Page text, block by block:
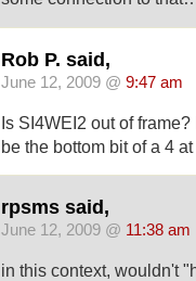
Rob P. said,
June 12, 2009 @ 9:47 am
Is SI4WEI2 out of
be the bottom bit of a 4
rpsms said,
June 12, 2009 @ 11:38 am
in this context, wouldn't